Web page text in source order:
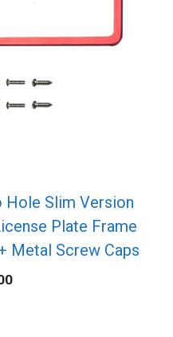
Hole Slim Version
Plate Frame
Metal Screw Caps